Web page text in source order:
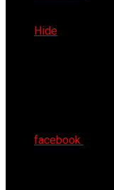
Hide
facebook